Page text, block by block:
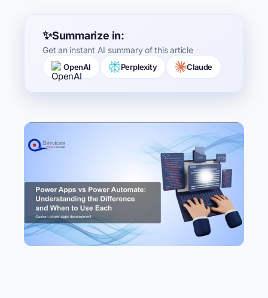
Summarize in:
Get an instant AI summary of this article
OpenAI Perplexity Claude